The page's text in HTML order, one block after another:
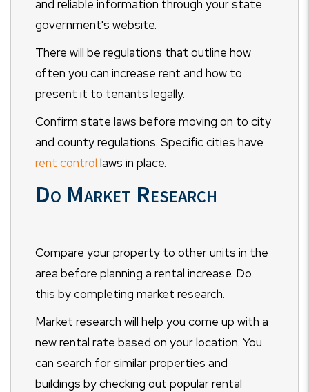
and reliable information through your state
government's website.
There will be regulations that outline how
often you can increase rent and how to
present it to tenants legally.
Confirm state laws before moving on to city
and county regulations. Specific cities have
rent control laws in place.
Do Market Research
Compare your property to other units in the
area before planning a rental increase. Do
this by completing market research.
Market research will help you come up with a
new rental rate based on your location. You
can search for similar properties and
buildings by checking out popular rental